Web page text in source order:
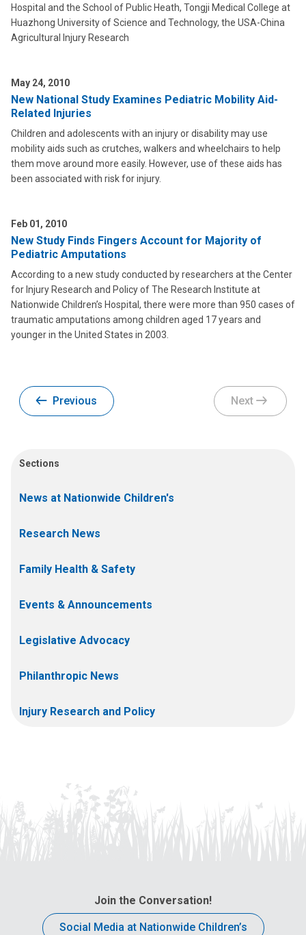
Hospital and the School of Public Heath, Tongji Medical College at
Huazhong University of Science and Technology, the USA-China
Agricultural Injury Research
May 24, 2010
New National Study Examines Pediatric Mobility Aid-
Related Injuries
Children and adolescents with an injury or disability may use
mobility aids such as crutches, walkers and wheelchairs to help
them move around more easily. However, use of these aids has
been associated with risk for injury.
Feb 01, 2010
New Study Finds Fingers Account for Majority of
Pediatric Amputations
According to a new study conducted by researchers at the Center
for Injury Research and Policy of The Research Institute at
Nationwide Children’s Hospital, there were more than 950 cases of
traumatic amputations among children aged 17 years and
younger in the United States in 2003.
Previous Next
Sections
News at Nationwide Children's
Research News
Family Health & Safety
Events & Announcements
Legislative Advocacy
Philanthropic News
Injury Research and Policy
Join the Conversation!
Social Media at Nationwide Children’s